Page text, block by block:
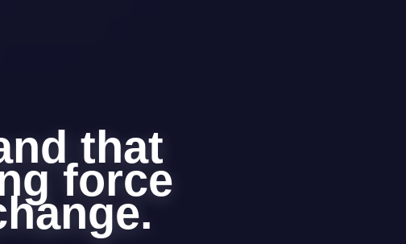
that
force